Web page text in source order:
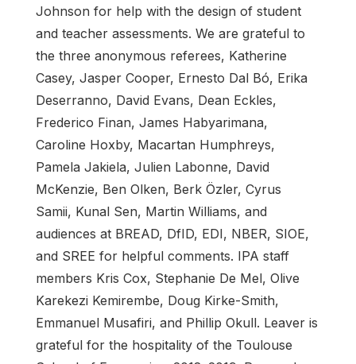
Johnson for help with the design of student
and teacher assessments. We are grateful to
the three anonymous referees, Katherine
Casey, Jasper Cooper, Ernesto Dal Bó, Erika
Deserranno, David Evans, Dean Eckles,
Frederico Finan, James Habyarimana,
Caroline Hoxby, Macartan Humphreys,
Pamela Jakiela, Julien Labonne, David
McKenzie, Ben Olken, Berk Özler, Cyrus
Samii, Kunal Sen, Martin Williams, and
audiences at BREAD, DfID, EDI, NBER, SIOE,
and SREE for helpful comments. IPA staff
members Kris Cox, Stephanie De Mel, Olive
Karekezi Kemirembe, Doug Kirke-Smith,
Emmanuel Musafiri, and Phillip Okull. Leaver is
grateful for the hospitality of the Toulouse